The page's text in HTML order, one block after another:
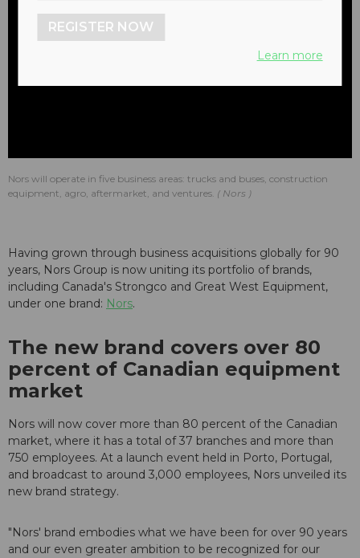
Nors will operate in five business areas: trucks and buses, construction
equipment, agro, aftermarket, and ventures.
Nors
Having grown through business acquisitions globally for 90
years, Nors Group is now uniting its portfolio of brands,
including Canada's Strongco and Great West Equipment,
under one brand: Nors.
The new brand covers over 80
percent of Canadian equipment
market
Nors will now cover more than 80 percent of the Canadian
market, where it has a total of 37 branches and more than
750 employees. At a launch event held in Porto, Portugal,
and broadcast to around 3,000 employees, Nors unveiled its
new brand strategy.
"Nors' brand embodies what we have been for over 90 years
and our even greater ambition to be recognized for our
REGISTER NOW
Learn more